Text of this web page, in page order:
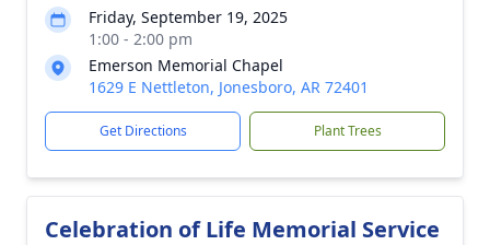
Friday, September 19, 2025
1:00 - 2:00 pm
Emerson Memorial Chapel
1629 E Nettleton, Jonesboro, AR 72401
Get Directions Plant Trees
Celebration of Life Memorial Service